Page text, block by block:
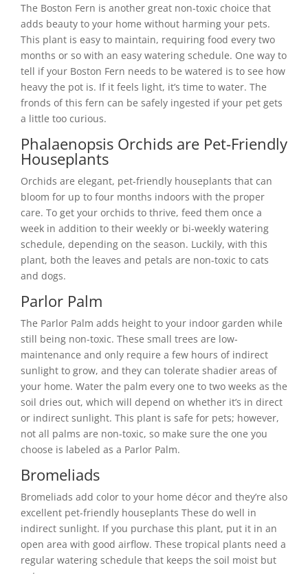
The Boston Fern is another great non-toxic choice that
adds beauty to your home without harming your pets.
This plant is easy to maintain, requiring food every two
months or so with an easy watering schedule. One way to
tell if your Boston Fern needs to be watered is to see how
heavy the pot is. If it feels light, it’s time to water. The
fronds of this fern can be safely ingested if your pet gets
a little too curious.
Phalaenopsis Orchids are Pet-Friendly
Houseplants
Orchids are elegant, pet-friendly houseplants that can
bloom for up to four months indoors with the proper
care. To get your orchids to thrive, feed them once a
week in addition to their weekly or bi-weekly watering
schedule, depending on the season. Luckily, with this
plant, both the leaves and petals are non-toxic to cats
and dogs.
Parlor Palm
The Parlor Palm adds height to your indoor garden while
still being non-toxic. These small trees are low-
maintenance and only require a few hours of indirect
sunlight to grow, and they can tolerate shadier areas of
your home. Water the palm every one to two weeks as the
soil dries out, which will depend on whether it’s in direct
or indirect sunlight. This plant is safe for pets; however,
not all palms are non-toxic, so make sure the one you
choose is labeled as a Parlor Palm.
Bromeliads
Bromeliads add color to your home décor and they’re also
excellent pet-friendly houseplants These do well in
indirect sunlight. If you purchase this plant, put it in an
open area with good airflow. These tropical plants need a
regular watering schedule that keeps the soil moist but